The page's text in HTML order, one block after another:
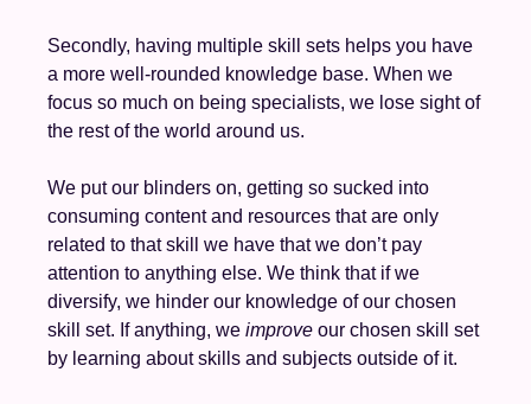
Secondly, having multiple skill sets helps you have
a more well-rounded knowledge base. When we
focus so much on being specialists, we lose sight of
the rest of the world around us.
We put our blinders on, getting so sucked into
consuming content and resources that are only
related to that skill we have that we don’t pay
attention to anything else. We think that if we
diversify, we hinder our knowledge of our chosen
skill set. If anything, we improve our chosen skill set
by learning about skills and subjects outside of it.